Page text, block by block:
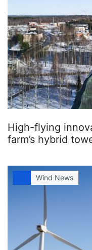
High-flying
farm’s hybrid
Wind News